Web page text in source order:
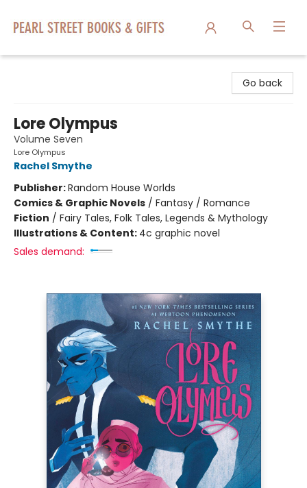
Go back
Lore Olympus
Volume Seven
Lore Olympus
Rachel Smythe
Publisher:Random House Worlds
Comics & Graphic Novels / Fantasy / Romance
Fiction / Fairy Tales, Folk Tales, Legends & Mythology
Illustrations & Content: 4c graphic novel
Sales demand: